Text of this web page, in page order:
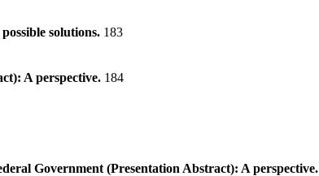
solutions. 183
A perspective. 184
Government (Presentation Abstract): A perspective.